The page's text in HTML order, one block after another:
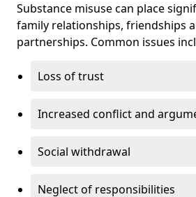
Substance misuse can place
family relationships, friendships
partnerships. Common issues
Loss of trust
Increased conflict and
Social withdrawal
Neglect of responsibilities